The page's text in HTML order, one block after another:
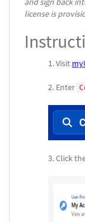
license is
Visit
Enter
Click